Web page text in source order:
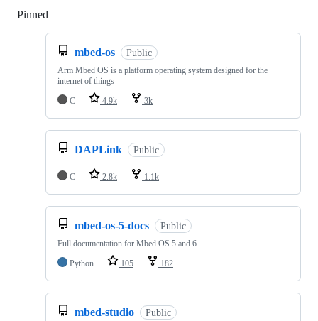
Pinned
mbed-os Public
Arm Mbed OS is a platform operating system designed for the
internet of things
C
4.9k 3k
DAPLink Public
C 2.8k 1.1k
mbed-os-5-docs Public
Full documentation for Mbed OS 5 and 6
Python
105 182
mbed-studio Public